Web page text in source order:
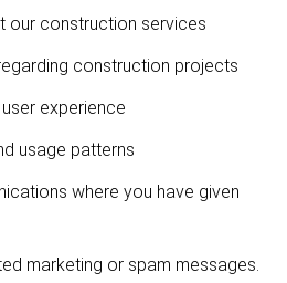
our construction services
construction projects
experience
usage patterns
where you have given
marketing or spam messages.